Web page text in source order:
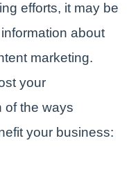
efforts, it may be
about
marketing.
your
of the ways
your business: